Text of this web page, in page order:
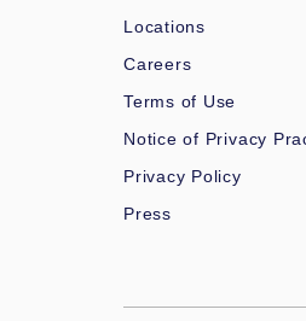
Locations
Careers
Terms of Use
Notice of Privacy
Privacy Policy
Press